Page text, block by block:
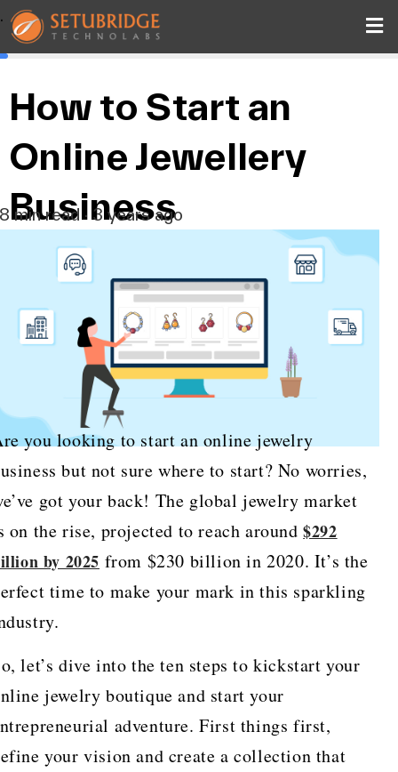
.
How to Start an
Online Jewellery
Business
8 min read · 3 years ago
you looking to start an online jewelry
but not sure where to start? No worries,
got your back! The global jewelry market
on the rise, projected to reach around$292
by 2025 from $230 billion in 2020. It’s the
time to make your mark in this sparkling
let’s dive into the ten steps to kickstart your
jewelry boutique and start your
adventure. First things first,
your vision and create a collection that